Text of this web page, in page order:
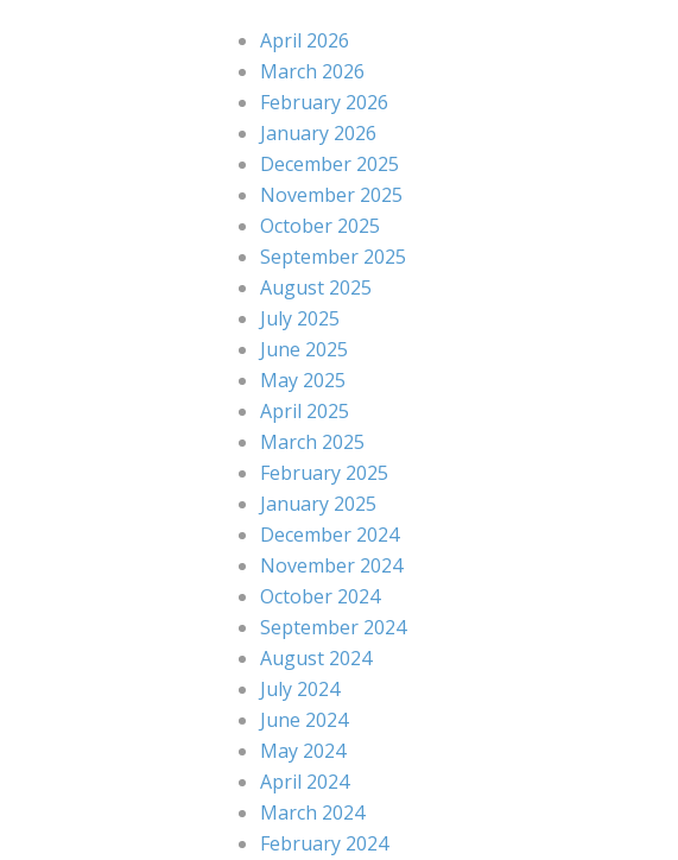
April 2026
March 2026
February 2026
January 2026
December 2025
November 2025
October 2025
September 2025
August 2025
July 2025
June 2025
May 2025
April 2025
March 2025
February 2025
January 2025
December 2024
November 2024
October 2024
September 2024
August 2024
July 2024
June 2024
May 2024
April 2024
March 2024
February 2024